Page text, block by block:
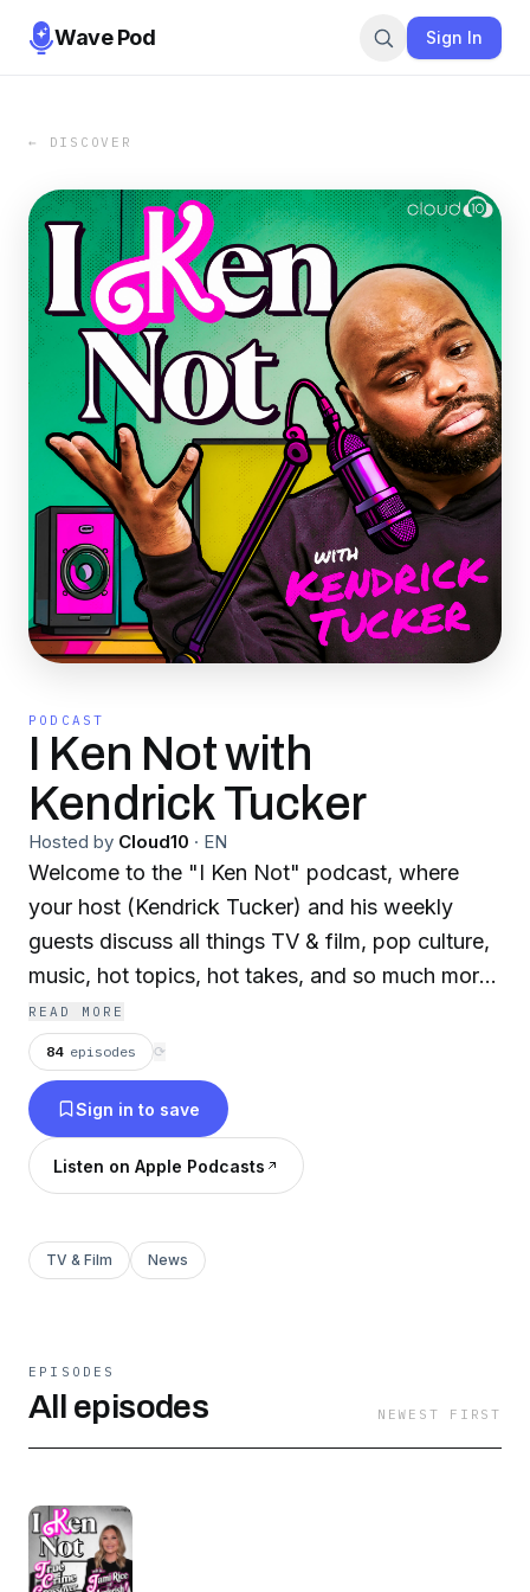
Wave Pod Sign In
← DISCOVER
PODCAST
I Ken Not with
Kendrick Tucker
Hosted by Cloud10 · EN
Welcome to the "I Ken Not" podcast, where
your host (Kendrick Tucker) and his weekly
guests discuss all things TV & film, pop culture,
music, hot topics, hot takes, and so much more!
Fan of the Real Housewives? House of the
Dragon? Bridgerton? Love Island? Anything
trending on Netflix? Then come and EMBRACE
your new obsession! Follow Kendrick on
Instagram & Threads! Find and support "I Ken
Not with Kendrick Tucker" everywhere else
READ MORE
84 episodes ⟳
Sign in to save
Listen on Apple Podcasts
TV & Film News
EPISODES
All episodes NEWEST FIRST